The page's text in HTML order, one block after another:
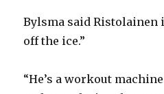
Bylsma said Ristolainen
off the ice.”
“He’s a workout